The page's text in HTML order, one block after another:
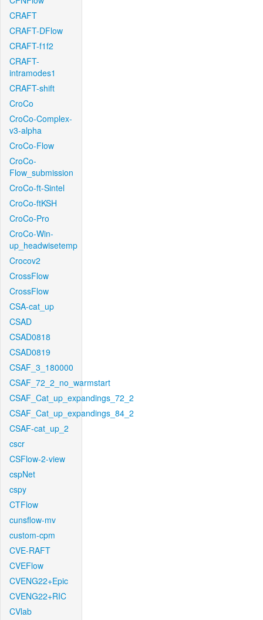
CRAFT
CRAFT-DFlow
CRAFT-f1f2
CRAFT-
intramodes1
CRAFT-shift
CroCo
CroCo-Complex-
v3-alpha
CroCo-Flow
CroCo-
Flow_submission
CroCo-ft-Sintel
CroCo-ftKSH
CroCo-Pro
CroCo-Win-
up_headwisetemp
Crocov2
CrossFlow
CrossFlow
CSA-cat_up
CSAD
CSAD0818
CSAD0819
CSAF_3_180000
CSAF_72_2_no_warmstart
CSAF_Cat_up_expandings_72_2
CSAF_Cat_up_expandings_84_2
CSAF-cat_up_2
cscr
CSFlow-2-view
cspNet
cspy
CTFlow
cunsflow-mv
custom-cpm
CVE-RAFT
CVEFlow
CVENG22+Epic
CVENG22+RIC
CVlab